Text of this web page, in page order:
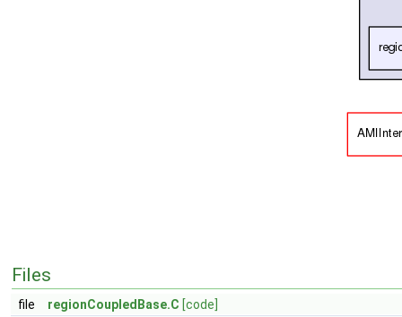
Files
file regionCoupledBase.C [code]